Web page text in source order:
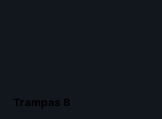
Trampas 8